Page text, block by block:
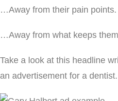
…Away from their pain points.
…Away from what keeps
Take a look at this headline
an advertisement for a dentist.